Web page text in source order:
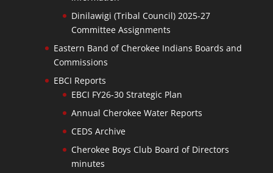
Dinilawigi (Tribal Council) 2025-27
Committee Assignments
Eastern Band of Cherokee Indians Boards and
Commissions
EBCI Reports
EBCI FY26-30 Strategic Plan
Annual Cherokee Water Reports
CEDS Archive
Cherokee Boys Club Board of Directors
minutes